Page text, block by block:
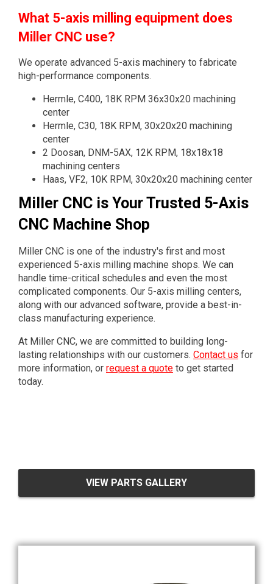
What 5-axis milling equipment does
Miller CNC use?
We operate advanced 5-axis machinery to fabricate
high-performance components.
Hermle, C400, 18K RPM 36x30x20 machining
center
Hermle, C30, 18K RPM, 30x20x20 machining
center
2 Doosan, DNM-5AX, 12K RPM, 18x18x18
machining centers
Haas, VF2, 10K RPM, 30x20x20 machining center
Miller CNC is Your Trusted 5-Axis
CNC Machine Shop
Miller CNC is one of the industry's first and most
experienced 5-axis milling machine shops. We can
handle time-critical schedules and even the most
complicated components. Our 5-axis milling centers,
along with our advanced software, provide a best-in-
class manufacturing experience.
At Miller CNC, we are committed to building long-
lasting relationships with our customers. Contact us for
more information, or request a quote to get started
today.
VIEW PARTS GALLERY